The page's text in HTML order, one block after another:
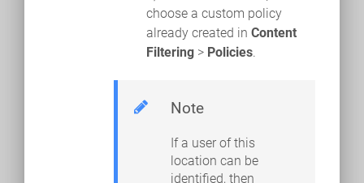
choose a custom policy
already created in Content
Filtering > Policies.
Note
If a user of this
location can be
identified, then